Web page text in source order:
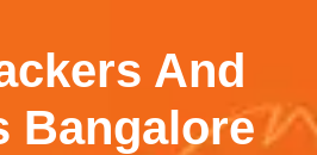
And
Bangalore